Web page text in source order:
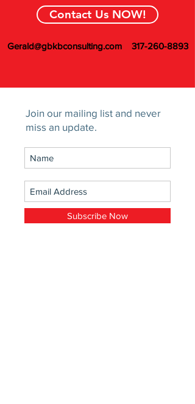
Contact Us NOW!
Gerald@gbkbconsulting.com 317-260-8893
Join our mailing list and never
miss an update.
Subscribe Now